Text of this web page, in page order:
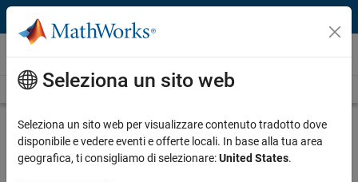
Vai al contenuto
Video and Webinar Series
Videos Home Search
Developing Radio Applications for
RFSoC with MATLAB and Simulink
Seleziona un sito web
Seleziona un sito web per visualizzare contenuto tradotto dove
disponibile e vedere eventi e offerte locali. In base alla tua area
geografica, ti consigliamo di selezionare:United States.